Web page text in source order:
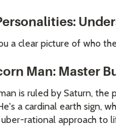
a clear picture of who
Man: Master
is ruled by Saturn,
a cardinal earth sign,
rational approach to